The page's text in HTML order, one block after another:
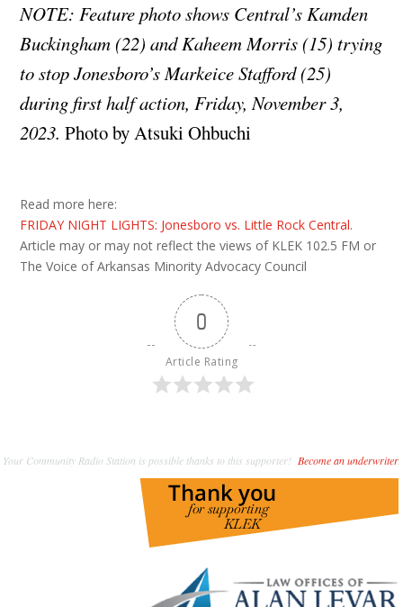
NOTE: Feature photo shows Central’s Kamden
Buckingham (22) and Kaheem Morris (15) trying
to stop Jonesboro’s Markeice Stafford (25)
during first half action, Friday, November 3,
2023. Photo by Atsuki Ohbuchi
Read more here:
FRIDAY NIGHT LIGHTS: Jonesboro vs. Little Rock Central.
Article may or may not reflect the views of KLEK 102.5 FM or
The Voice of Arkansas Minority Advocacy Council
0
Article Rating
Your Community Radio Station is possible thanks to this supporter! Become an underwriter.